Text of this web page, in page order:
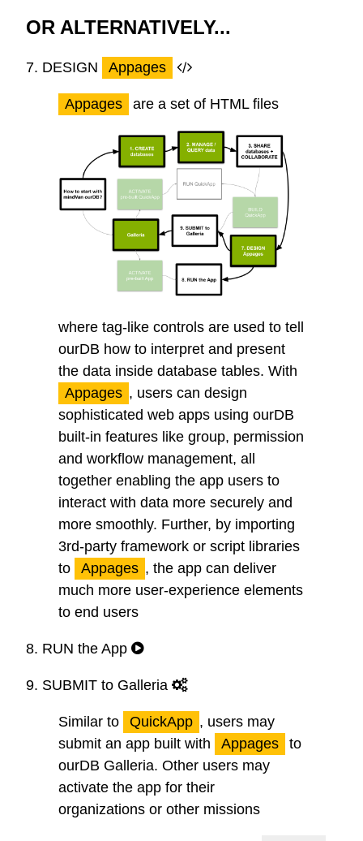
OR ALTERNATIVELY...
7. DESIGN Appages
Appages are a set of HTML files
where tag-like controls are used to tell
ourDB how to interpret and present
the data inside database tables. With
Appages , users can design
sophisticated web apps using ourDB
built-in features like group, permission
and workflow management, all
together enabling the app users to
interact with data more securely and
more smoothly. Further, by importing
3rd-party framework or script libraries
to
Appages , the app can deliver
much more user-experience elements
to end users
8. RUN the App
9. SUBMIT to Galleria
Similar to QuickApp , users may
submit an app built with
Appages
to
ourDB Galleria. Other users may
activate the app for their
organizations or other missions